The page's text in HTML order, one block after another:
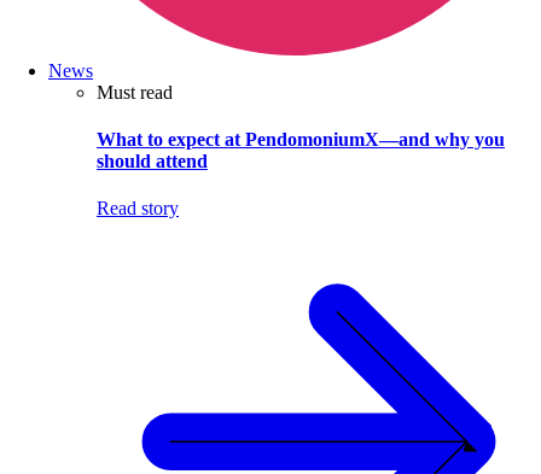
News
Must read
What to expect at PendomoniumX—and why you
should attend
Read story